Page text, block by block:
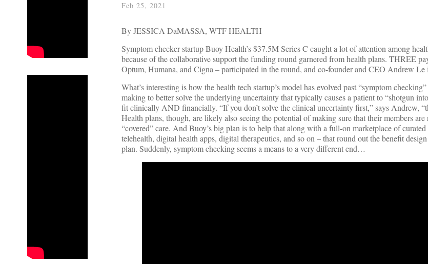
Feb 25, 2021
By JESSICA DaMASSA, WTF HEALTH
Symptom checker startup Buoy Health’s $37.5M Series C caught a lot of attention among
because of the collaborative support the funding round garnered from health plans. THREE
Optum, Humana, and Cigna – participated in the round, and co-founder and CEO Andrew Le
What’s interesting is how the health tech startup’s model has evolved past “symptom
making to better solve the underlying uncertainty that typically causes a patient to “shotgun
fit clinically AND financially. “If you don’t solve the clinical uncertainty first,” says Andrew,
Health plans, though, are likely also seeing the potential of making sure that their members
“covered” care. And Buoy’s big plan is to help that along with a full-on marketplace of
telehealth, digital health apps, digital therapeutics, and so on – that round out the benefit
plan. Suddenly, symptom checking seems a means to a very different end…